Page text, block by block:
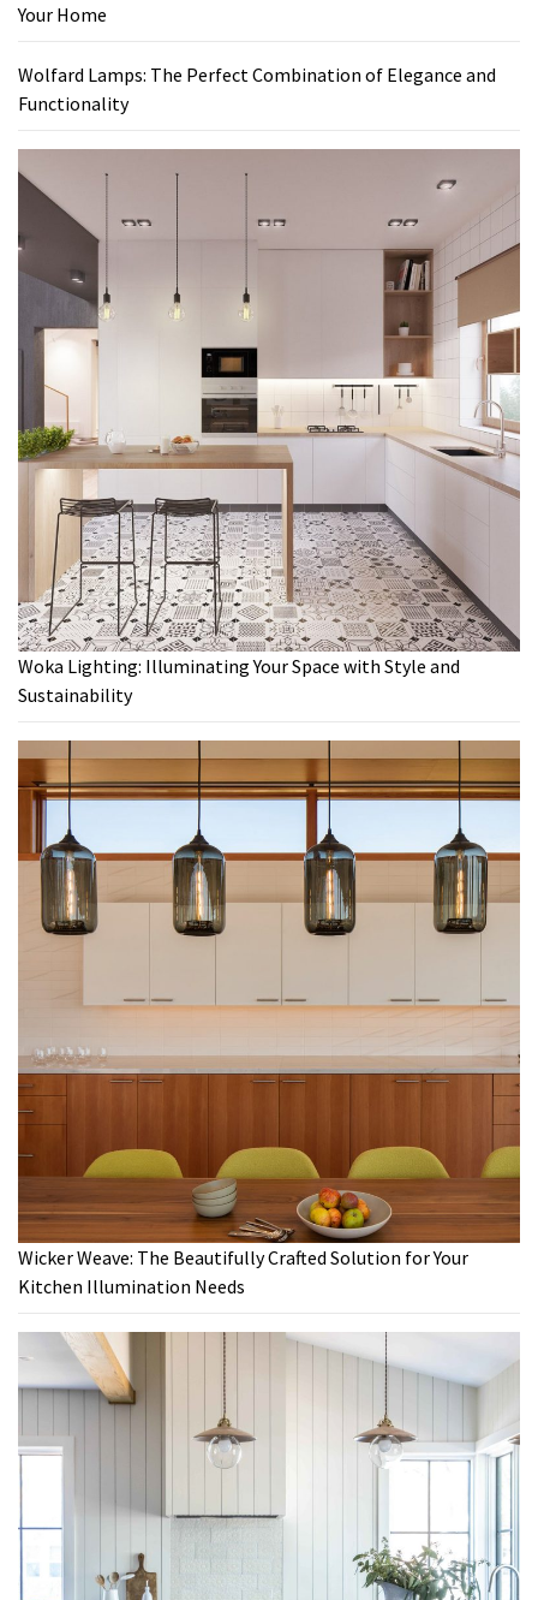
Your Home
Wolfard Lamps: The Perfect Combination of Elegance and
Functionality
Woka Lighting: Illuminating Your Space with Style and
Sustainability
Wicker Weave: The Beautifully Crafted Solution for Your
Kitchen Illumination Needs